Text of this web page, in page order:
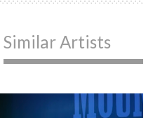
Similar Artists